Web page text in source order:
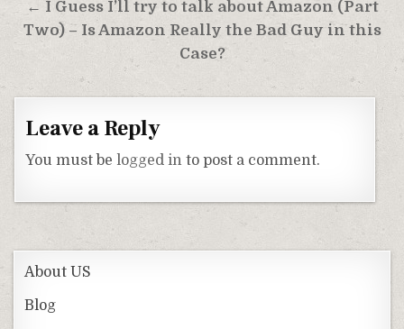
← I Guess I’ll try to talk about Amazon (Part
Two) – Is Amazon Really the Bad Guy in this
Case?
Leave a Reply
You must belogged in to post a comment.
About US
Blog